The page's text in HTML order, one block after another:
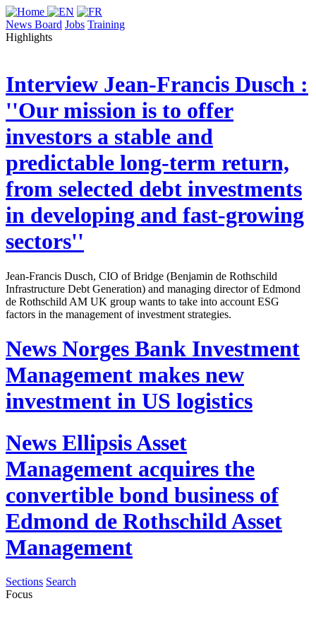
News Board Jobs Training
Highlights
Interview Jean-Francis Dusch :
''Our mission is to offer
investors a stable and
predictable long-term return,
from selected debt investments
in developing and fast-growing
sectors''
Jean-Francis Dusch, CIO of Bridge (Benjamin de Rothschild
Infrastructure Debt Generation) and managing director of Edmond
de Rothschild AM UK group wants to take into account ESG
factors in the management of investment strategies.
News Norges Bank Investment
Management makes new
investment in US logistics
News Ellipsis Asset
Management acquires the
convertible bond business of
Edmond de Rothschild Asset
Management
Sections Search
Focus